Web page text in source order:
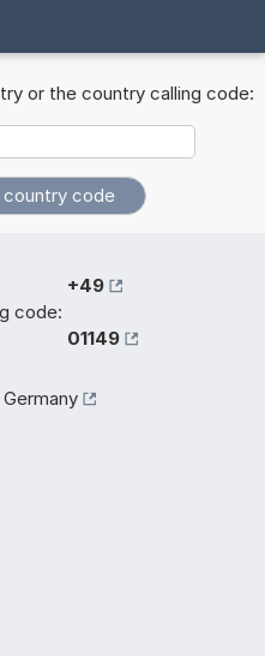
or the country calling code:
code:
+49
01149
Germany